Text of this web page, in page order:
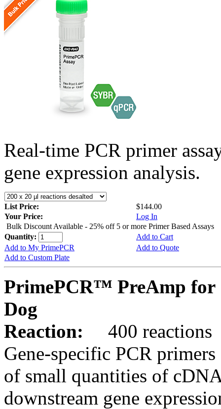
Real-time PCR primer
gene expression analysis.
List Price:
$144.00
Your Price:
Log In
Bulk Discount Available - 25% off 5 or more Primer Based Assays
Quantity:
Add to Cart
Add to My PrimePCR
Add to Quote
Add to Custom Plate
PrimePCR™ PreAmp for
Dog
Reaction:
400 reactions
Gene-specific PCR
of small quantities of
downstream gene